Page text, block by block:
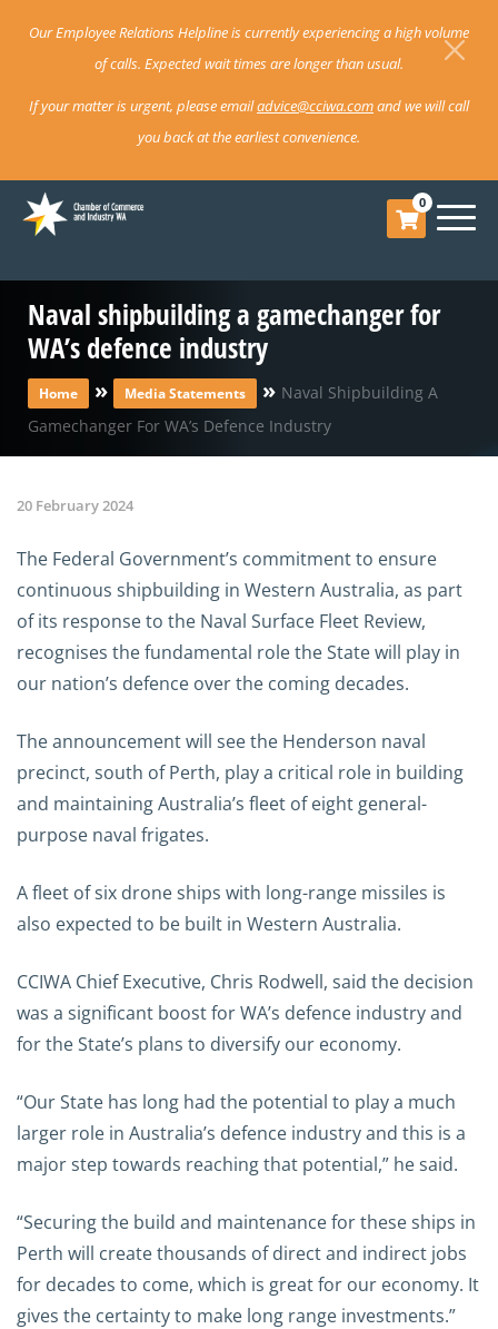
Our Employee Relations Helpline is currently experiencing a high volume
of calls. Expected wait times are longer than usual.
If your matter is urgent, please emailadvice@cciwa.comand we will call
you back at the earliest convenience.
0
Naval shipbuilding a gamechanger for
WA’s defence industry
Home » Media Statements » Naval Shipbuilding A
Gamechanger For WA’s Defence Industry
20 February 2024
The Federal Government’s commitment to ensure
continuous shipbuilding in Western Australia, as part
of its response to the Naval Surface Fleet Review,
recognises the fundamental role the State will play in
our nation’s defence over the coming decades.
The announcement will see the Henderson naval
precinct, south of Perth, play a critical role in building
and maintaining Australia’s fleet of eight general-
purpose naval frigates.
A fleet of six drone ships with long-range missiles is
also expected to be built in Western Australia.
CCIWA Chief Executive, Chris Rodwell, said the decision
was a significant boost for WA’s defence industry and
for the State’s plans to diversify our economy.
“Our State has long had the potential to play a much
larger role in Australia’s defence industry and this is a
major step towards reaching that potential,” he said.
“Securing the build and maintenance for these ships in
Perth will create thousands of direct and indirect jobs
for decades to come, which is great for our economy. It
gives the certainty to make long range investments.”